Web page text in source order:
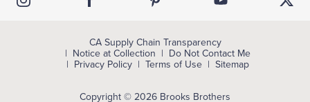
Copyright © 2026 Brooks Brothers
CA Supply Chain Transparency
Notice at Collection
Do Not Contact Me
Privacy Policy
Terms of Use Sitemap